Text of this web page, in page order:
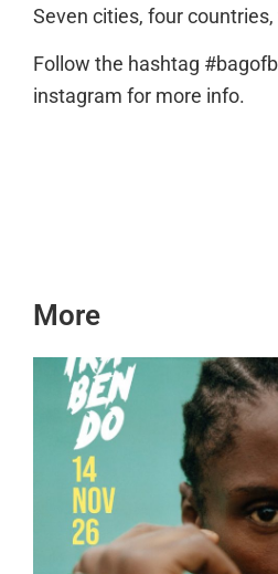
Seven cities, four
Follow the hashtag
instagram for more info.
More